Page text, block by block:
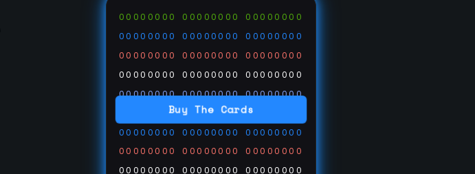
Buy The Cards
00000000 00000000 00000000
00000000 00000000 00000000
00000000 00000000 00000000
00000000 00000000 00000000
00000000 00000000 00000000
00000000 00000000 00000000
00000000 00000000 00000000
00000000 00000000 00000000
00000000 00000000 00000000